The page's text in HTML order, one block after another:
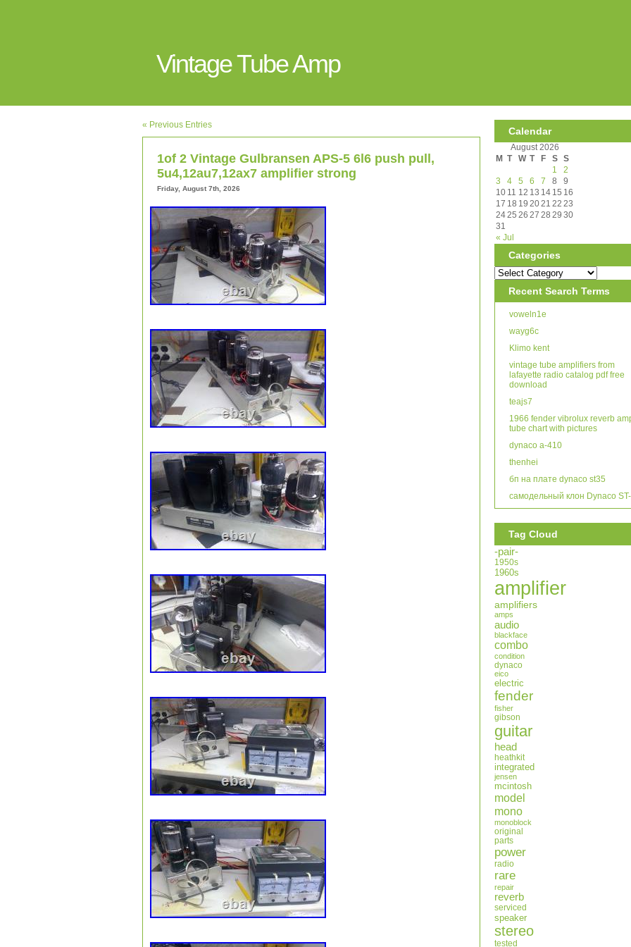
Vintage Tube Amp
« Previous Entries
1of 2 Vintage Gulbransen APS-5 6l6 push pull,
5u4,12au7,12ax7 amplifier strong
Friday, August 7th, 2026
Calendar
August 2026
M T W T F S S
« Jul
1
2
3
4 5 6 7 8
9
10 11 12 13 14 15 16
17 18 19 2021 22 23
2425 26 27 28 29 30
31
Categories
Recent Search Terms
voweln1e
wayg6c
Klimo kent
vintage tube amplifiers from
lafayette radio catalog pdf free
download
teajs7
1966 fender vibrolux reverb
tube chart with pictures
dynaco a-410
thenhei
бп на плате dynaco st35
самодельный клон Dynaco
Tag Cloud
-pair-
1950s
1960s
amplifier
amplifiers
amps
audio
blackface
combo
condition
dynaco
eico
electric
fender
fisher
gibson
guitar
head
heathkit
integrated
jensen
mcintosh
model
mono
monoblock
original
parts
power
radio
rare
repair
reverb
serviced
speaker
stereo
tested